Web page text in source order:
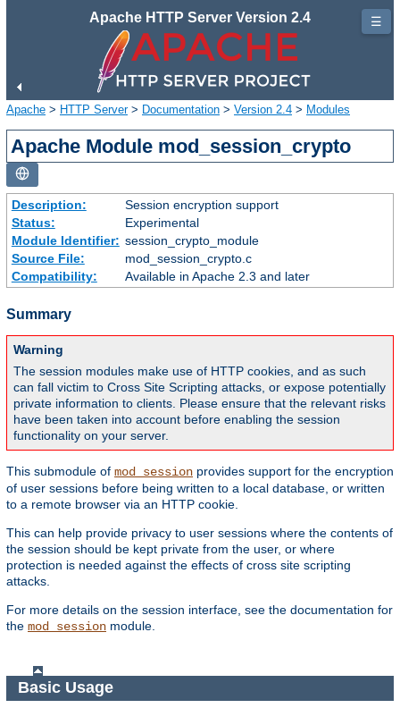
Apache HTTP Server Version 2.4
Apache > HTTP Server> Documentation > Version 2.4 > Modules
Apache Module mod_session_crypto
Description:
Session encryption support
Status:
Experimental
Module Identifier: session_crypto_module
Source File:
mod_session_crypto.c
Compatibility:
Available in Apache 2.3 and later
Summary
Warning
The session modules make use of HTTP cookies, and as such
can fall victim to Cross Site Scripting attacks, or expose potentially
private information to clients. Please ensure that the relevant risks
have been taken into account before enabling the session
functionality on your server.
This submodule of mod_session provides support for the encryption
of user sessions before being written to a local database, or written
to a remote browser via an HTTP cookie.
This can help provide privacy to user sessions where the contents of
the session should be kept private from the user, or where
protection is needed against the effects of cross site scripting
attacks.
For more details on the session interface, see the documentation for
the mod_session module.
Basic Usage
☰